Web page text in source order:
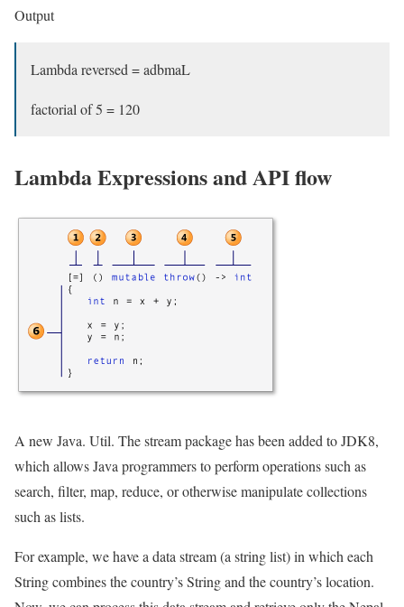
Output
Lambda reversed = adbmaL
factorial of 5 = 120
Lambda Expressions and API flow
A new Java. Util. The stream package has been added to JDK8,
which allows Java programmers to perform operations such as
search, filter, map, reduce, or otherwise manipulate collections
such as lists.
For example, we have a data stream (a string list) in which each
String combines the country’s String and the country’s location.